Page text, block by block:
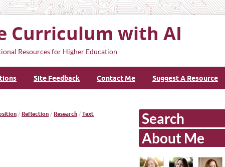
Curriculum with AI
Resources for Higher Education
Site Feedback Contact Me Suggest A Resource
/ Reflection / Research / Text
Search
About Me